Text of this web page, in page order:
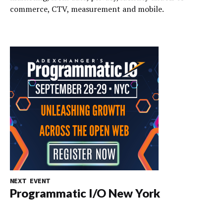
commerce, CTV, measurement and mobile.
NEXT EVENT
Programmatic I/O New York